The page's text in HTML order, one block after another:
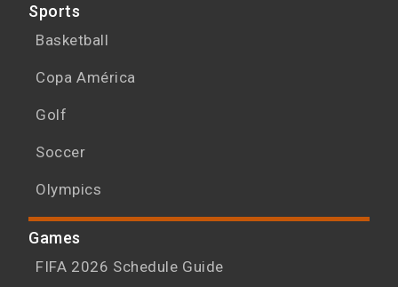
Sports
Basketball
Copa América
Golf
Soccer
Olympics
Games
FIFA 2026 Schedule Guide